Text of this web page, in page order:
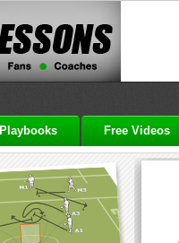
Playbooks Free Videos